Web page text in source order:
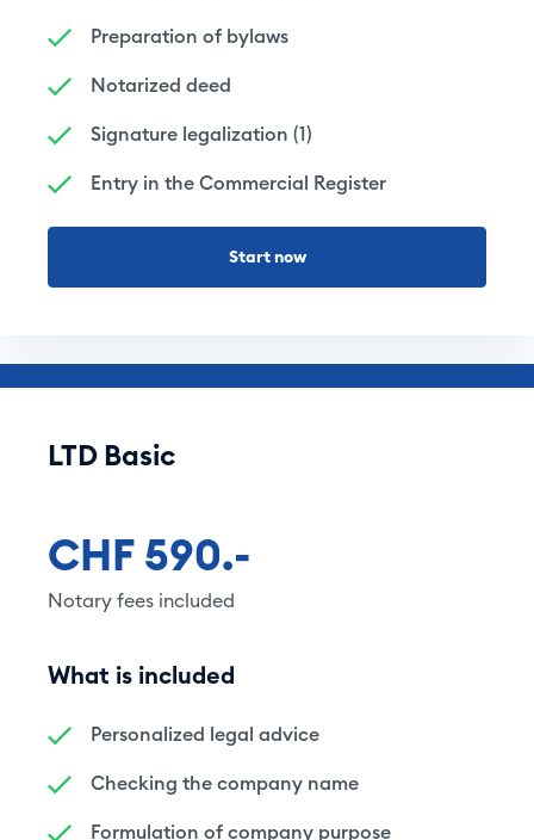
Preparation of bylaws
Notarized deed
Signature legalization (1)
Entry in the Commercial Register
Start now
LTD Basic
CHF 590.-
Notary fees included
What is included
Personalized legal advice
Checking the company name
Formulation of company purpose